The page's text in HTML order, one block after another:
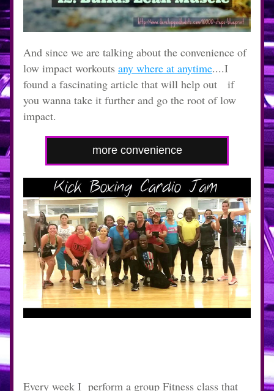
And since we are talking about the convenience of
low impact workouts any where at anytime....I
found a fascinating article that will help out   if
you wanna take it further and go the root of low
impact.
more convenience
Every week I  perform a group Fitness class that